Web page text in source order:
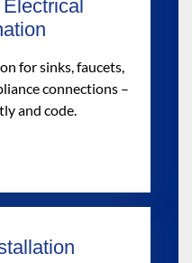
for sinks, faucets,
connections –
and code.